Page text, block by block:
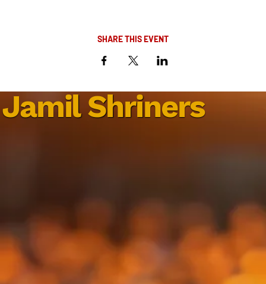
SHARE THIS EVENT
Jamil Shriners